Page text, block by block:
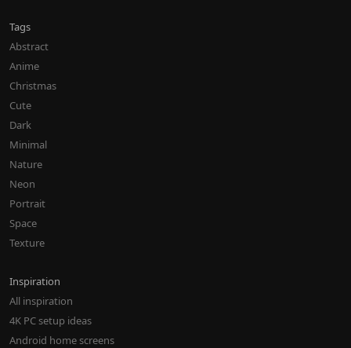
Tags
Abstract
Anime
Christmas
Cute
Dark
Minimal
Nature
Neon
Portrait
Space
Texture
Inspiration
All inspiration
4K PC setup ideas
Android home screens